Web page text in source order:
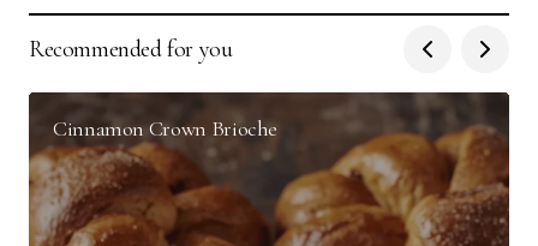
Recommended for you
Cinnamon Crown Brioche